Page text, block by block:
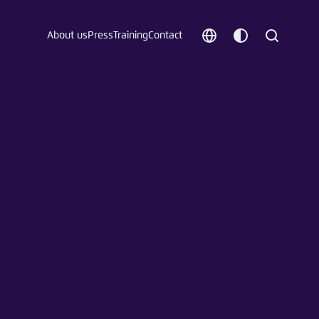
ChooseCustomize
Search
About us Press TrainingContact